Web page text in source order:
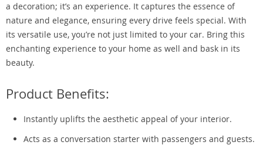
a decoration; it’s an experience. It captures the essence of
nature and elegance, ensuring every drive feels special. With
its versatile use, you’re not just limited to your car. Bring this
enchanting experience to your home as well and bask in its
beauty.
Product Benefits:
Instantly uplifts the aesthetic appeal of your interior.
Acts as a conversation starter with passengers and guests.